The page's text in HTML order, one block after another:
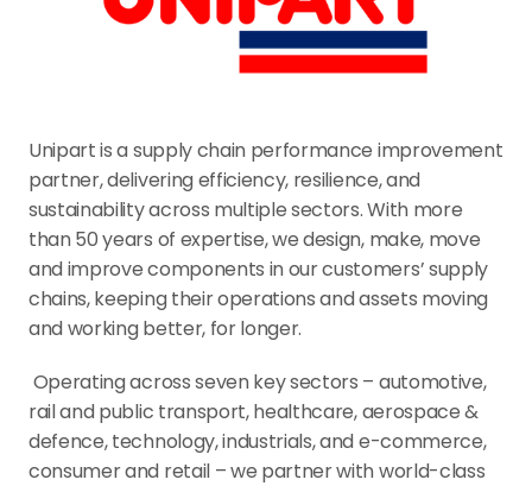
Unipart is a supply chain performance improvement
partner, delivering efficiency, resilience, and
sustainability across multiple sectors. With more
than 50 years of expertise, we design, make, move
and improve components in our customers’ supply
chains, keeping their operations and assets moving
and working better, for longer.
rail and public transport, healthcare, aerospace &
defence, technology, industrials, and e-commerce,
consumer and retail – we partner with world-class